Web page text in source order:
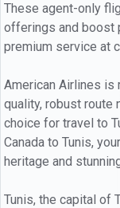
These agent-only
offerings and boost
premium service at
American Airlines
quality, robust route
choice for travel to
Canada to Tunis,
heritage and
Tunis, the capital of